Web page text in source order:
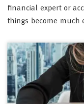
financial expert or
things become much